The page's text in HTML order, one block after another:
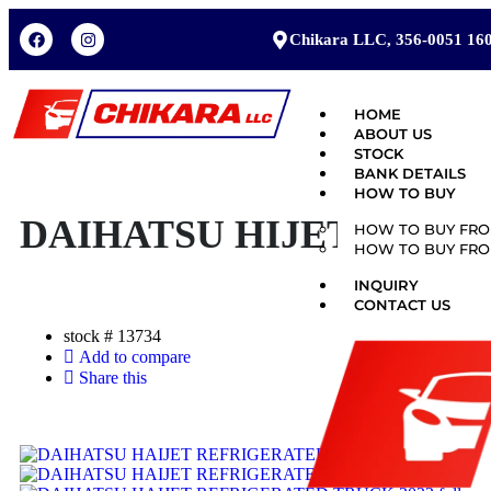
Chikara LLC, 356-0051
HOME
ABOUT US
STOCK
BANK DETAILS
HOW TO BUY
HOW TO BUY
HOW TO BUY
INQUIRY
CONTACT US
DAIHATSU HIJET 2022
stock # 13734
Add to compare
Share this